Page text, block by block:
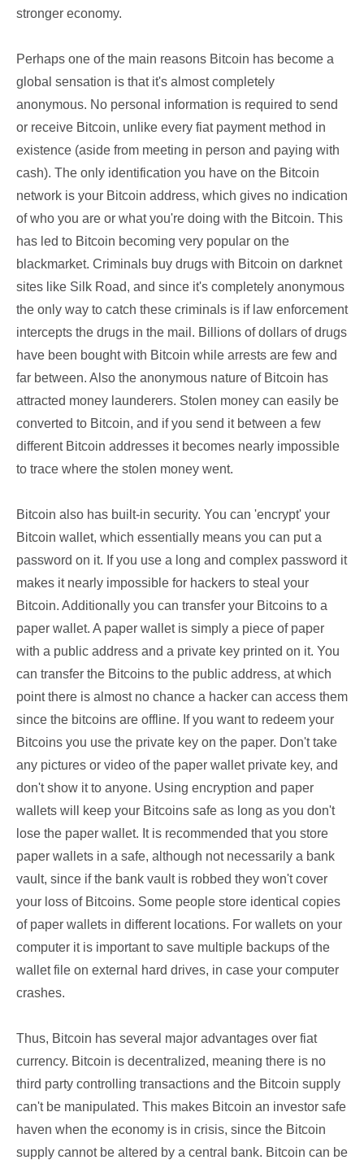
stronger economy.
Perhaps one of the main reasons Bitcoin has become a
global sensation is that it's almost completely
anonymous. No personal information is required to send
or receive Bitcoin, unlike every fiat payment method in
existence (aside from meeting in person and paying with
cash). The only identification you have on the Bitcoin
network is your Bitcoin address, which gives no indication
of who you are or what you're doing with the Bitcoin. This
has led to Bitcoin becoming very popular on the
blackmarket. Criminals buy drugs with Bitcoin on darknet
sites like Silk Road, and since it's completely anonymous
the only way to catch these criminals is if law enforcement
intercepts the drugs in the mail. Billions of dollars of drugs
have been bought with Bitcoin while arrests are few and
far between. Also the anonymous nature of Bitcoin has
attracted money launderers. Stolen money can easily be
converted to Bitcoin, and if you send it between a few
different Bitcoin addresses it becomes nearly impossible
to trace where the stolen money went.
Bitcoin also has built-in security. You can 'encrypt' your
Bitcoin wallet, which essentially means you can put a
password on it. If you use a long and complex password it
makes it nearly impossible for hackers to steal your
Bitcoin. Additionally you can transfer your Bitcoins to a
paper wallet. A paper wallet is simply a piece of paper
with a public address and a private key printed on it. You
can transfer the Bitcoins to the public address, at which
point there is almost no chance a hacker can access them
since the bitcoins are offline. If you want to redeem your
Bitcoins you use the private key on the paper. Don't take
any pictures or video of the paper wallet private key, and
don't show it to anyone. Using encryption and paper
wallets will keep your Bitcoins safe as long as you don't
lose the paper wallet. It is recommended that you store
paper wallets in a safe, although not necessarily a bank
vault, since if the bank vault is robbed they won't cover
your loss of Bitcoins. Some people store identical copies
of paper wallets in different locations. For wallets on your
computer it is important to save multiple backups of the
wallet file on external hard drives, in case your computer
crashes.
Thus, Bitcoin has several major advantages over fiat
currency. Bitcoin is decentralized, meaning there is no
third party controlling transactions and the Bitcoin supply
can't be manipulated. This makes Bitcoin an investor safe
haven when the economy is in crisis, since the Bitcoin
supply cannot be altered by a central bank. Bitcoin can be